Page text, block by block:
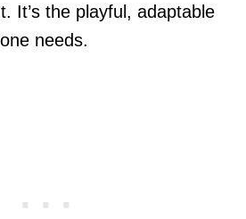
It’s the playful, adaptable
needs.